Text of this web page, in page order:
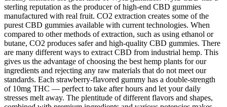
sterling reputation as the producer of high-end CBD gummies
manufactured with real fruit. CO2 extraction creates some of the
purest CBD gummies available with current technologies. When
compared to other methods of extraction, such as using ethanol or
butane, CO2 produces safer and high-quality CBD gummies. There
are many different ways to extract CBD from industrial hemp. This
gives us the advantage of choosing the best hemp plants for our
ingredients and rejecting any raw materials that do not meet our
standards. Each strawberry-flavored gummy has a double-strength
of 10mg THC — perfect to take after hours and let your daily
stresses melt away. The plentitude of different flavors and shapes,